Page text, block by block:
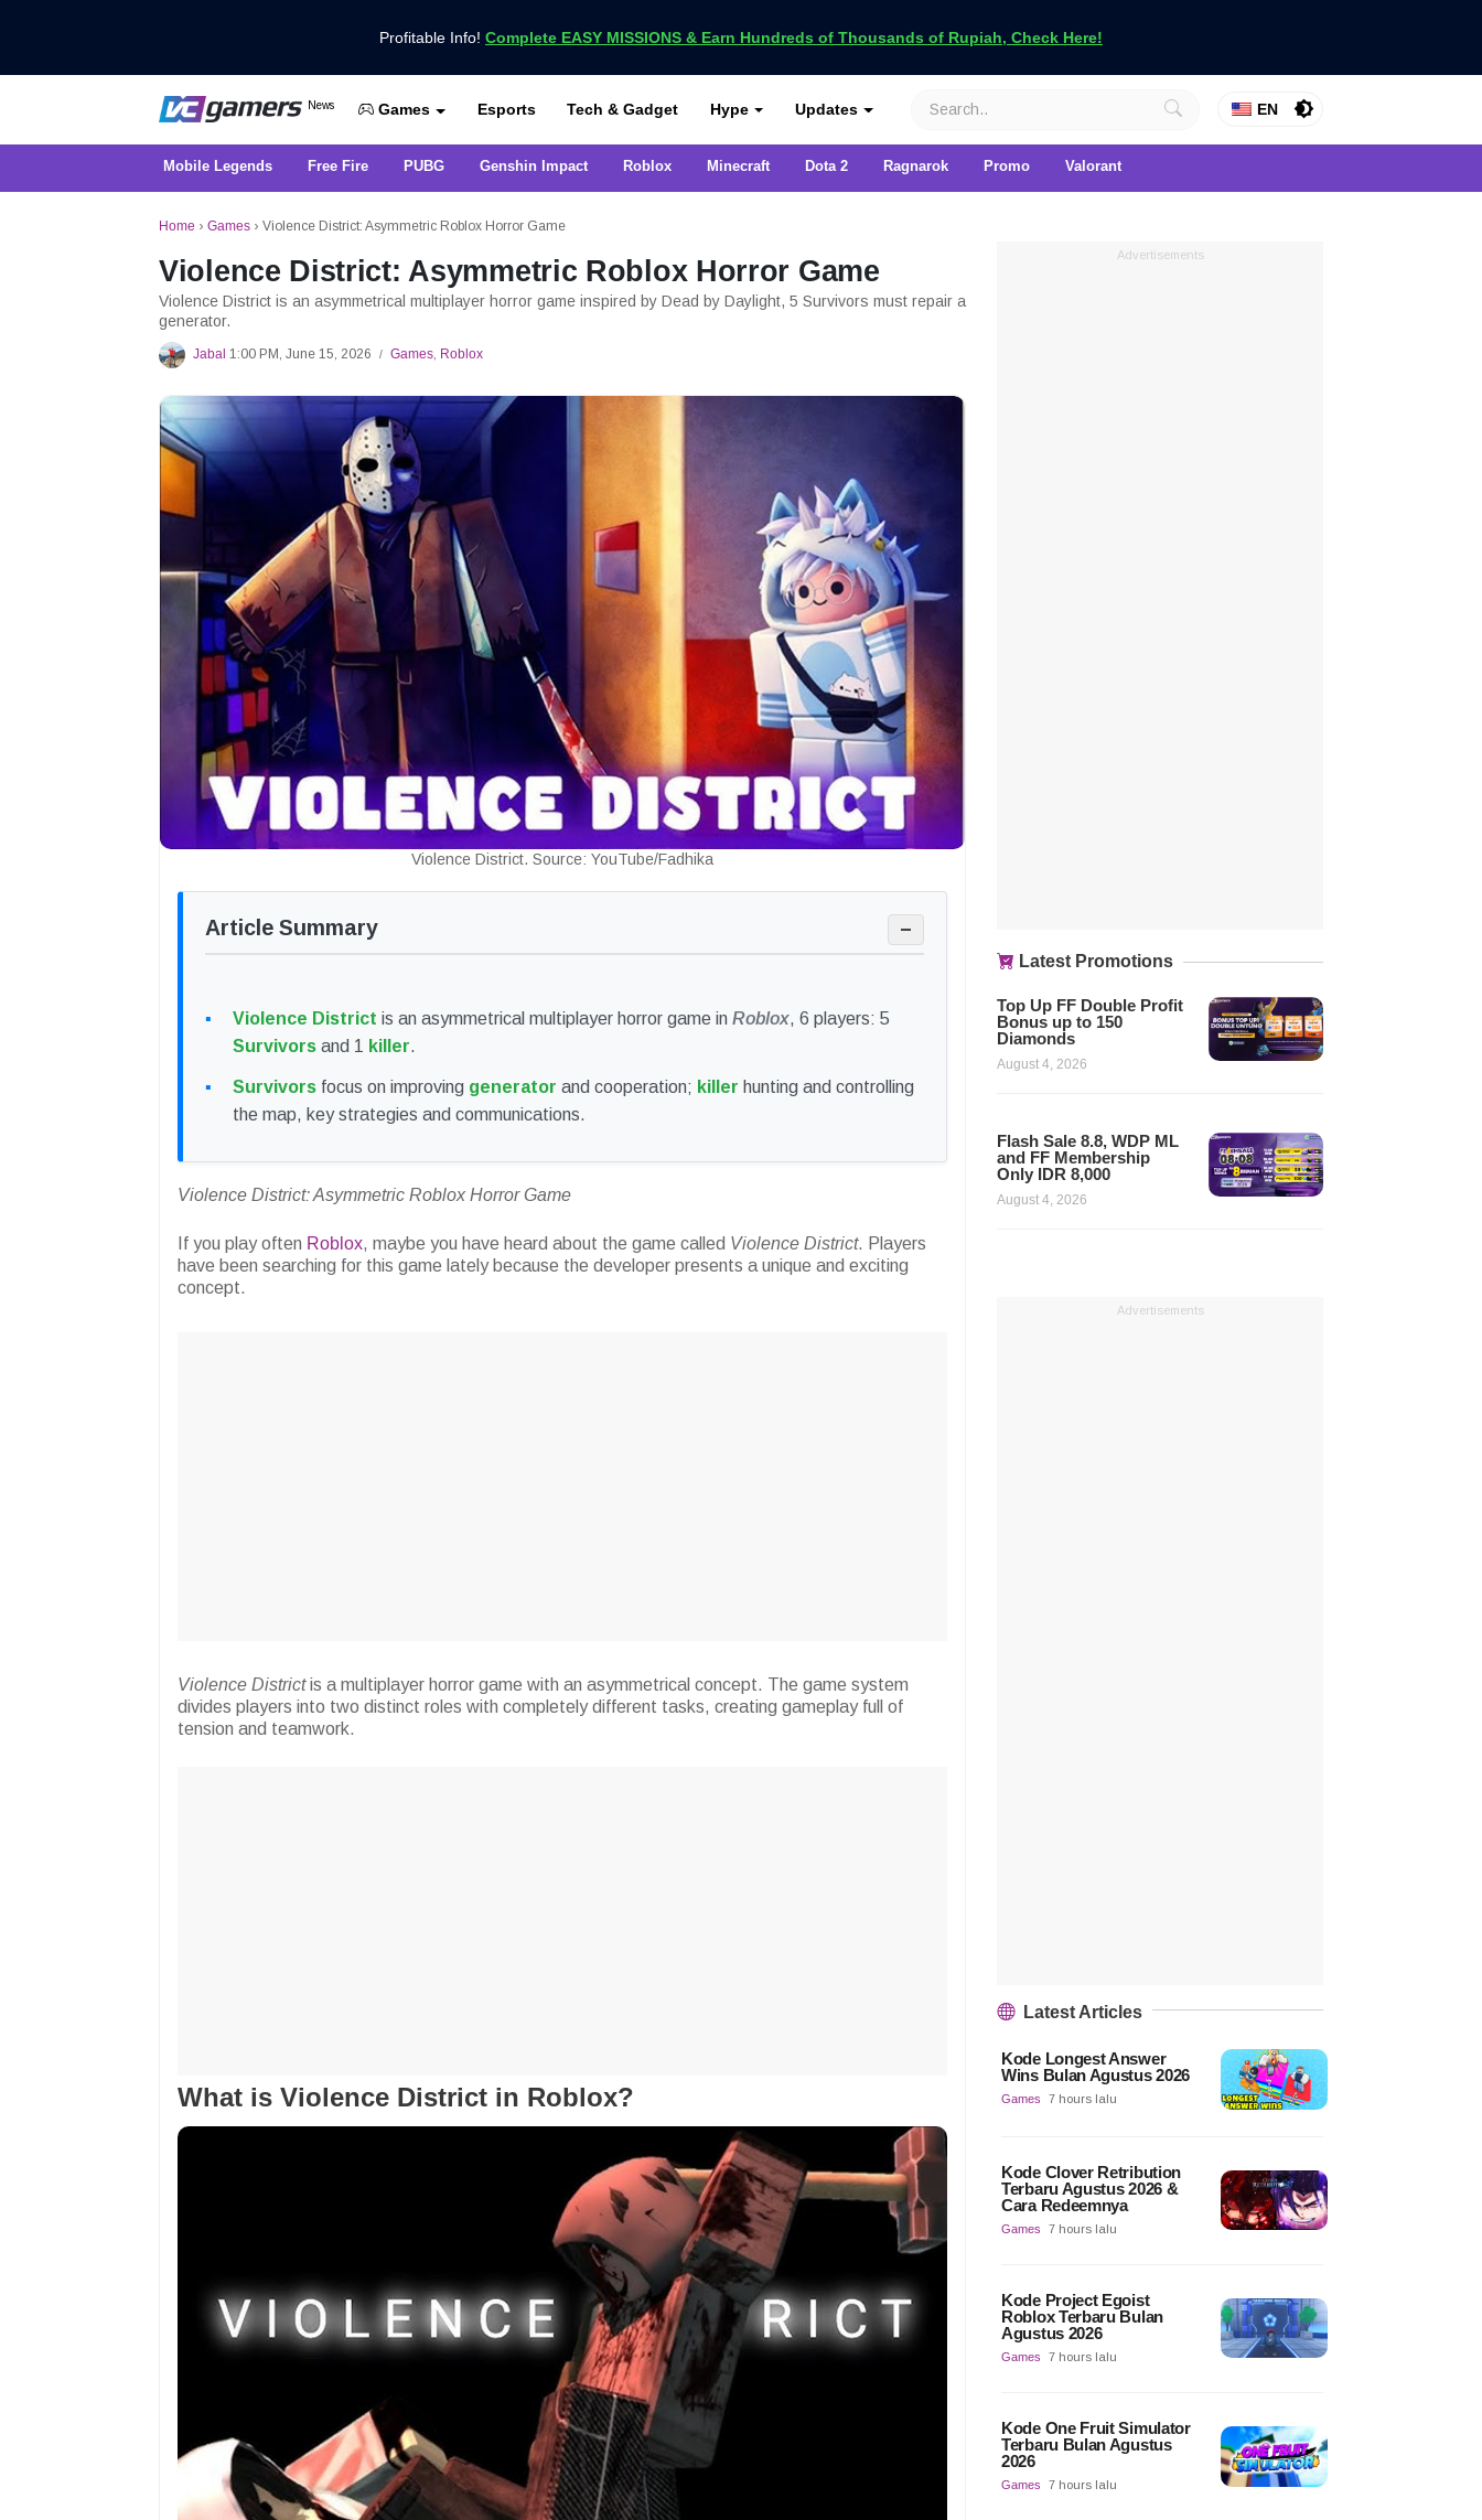
Profitable Info! Complete EASY MISSIONS & Earn Hundreds of Thousands of Rupiah, Check Here!
VCGamers News
News
Get the Latest Game News Only at VCGamers
Games Esports Tech & Gadget Hype Updates EN
Mobile Legends Free Fire PUBG Genshin Impact Roblox Minecraft Dota 2 Ragnarok Promo Valorant
Home › Games › Violence District: Asymmetric Roblox Horror Game
Violence District: Asymmetric Roblox Horror Game
Violence District is an asymmetrical multiplayer horror game inspired by Dead by Daylight, 5 Survivors must repair a
generator.
Jabal 1:00 PM, June 15, 2026 / Games, Roblox
Violence District. Source: YouTube/Fadhika
Article Summary −
Violence District is an asymmetrical multiplayer horror game in Roblox, 6 players: 5
Survivors and 1 killer.
Survivors focus on improving generator and cooperation; killer hunting and controlling
the map, key strategies and communications.
Violence District: Asymmetric Roblox Horror Game
If you play often Roblox, maybe you have heard about the game called Violence District. Players
have been searching for this game lately because the developer presents a unique and exciting
concept.
Violence Districtis a multiplayer horror game with an asymmetrical concept. The game system
divides players into two distinct roles with completely different tasks, creating gameplay full of
tension and teamwork.
What is Violence District in Roblox?
Advertisements
Latest Promotions
Top Up FF Double Profit
Bonus up to 150
Diamonds
August 4, 2026
Flash Sale 8.8, WDP ML
and FF Membership
Only IDR 8,000
August 4, 2026
Advertisements
Latest Articles
Kode Longest Answer
Wins Bulan Agustus 2026
Games 7 hours lalu
Kode Clover Retribution
Terbaru Agustus 2026 &
Cara Redeemnya
Games 7 hours lalu
Kode Project Egoist
Roblox Terbaru Bulan
Agustus 2026
Games 7 hours lalu
Kode One Fruit Simulator
Terbaru Bulan Agustus
2026
Games 7 hours lalu